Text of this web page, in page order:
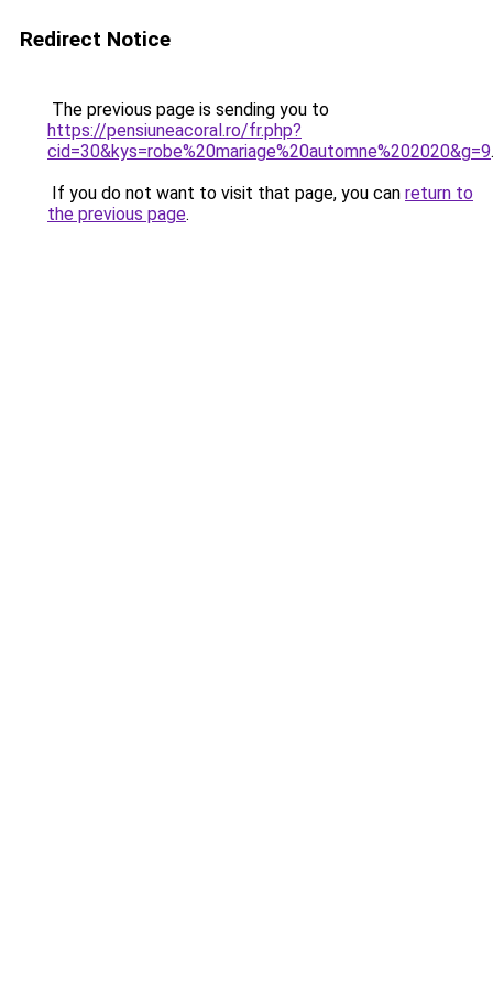
Redirect Notice
The previous page is sending you to
https://pensiuneacoral.ro/fr.php?
cid=30&kys=robe%20mariage%20automne%202020&g=9.
If you do not want to visit that page, you can return to
the previous page.